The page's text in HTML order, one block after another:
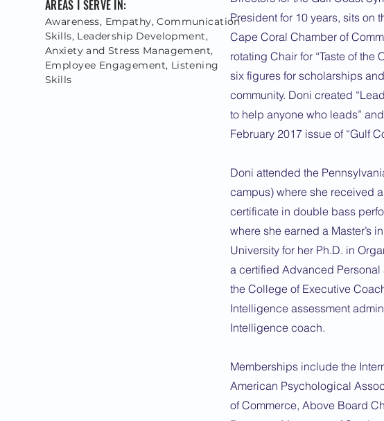
AREAS I SERVE IN:
Awareness, Empathy, Communication
Skills, Leadership Development,
Anxiety and Stress Management,
Employee Engagement, Listening
Skills
President for 10 years, sits on
Cape Coral Chamber of
rotating Chair for “Taste of the
six figures for scholarships
community. Doni created
to help anyone who leads”
February 2017 issue of “Gulf
Doni attended the
campus) where she received
certificate in double bass
where she earned a Master’s
University for her Ph.D. in
a certified Advanced
the College of Executive
Intelligence assessment
Intelligence coach.
Memberships include the
American Psychological
of Commerce, Above Board